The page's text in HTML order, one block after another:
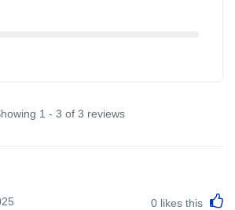
1 - 3 of 3 reviews
0 likes this